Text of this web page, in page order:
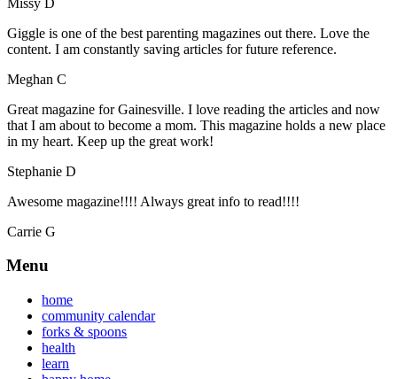
Giggle is one of the best parenting magazines out there. Love the
content. I am constantly saving articles for future reference.
Meghan C
Great magazine for Gainesville. I love reading the articles and now
that I am about to become a mom. This magazine holds a new place
in my heart. Keep up the great work!
Stephanie D
Awesome magazine!!!! Always great info to read!!!!
Carrie G
Menu
home
community calendar
forks & spoons
health
learn